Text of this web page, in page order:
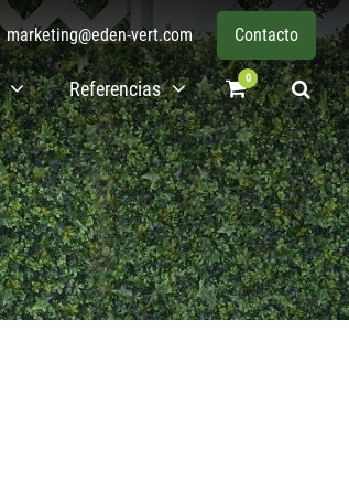
Referencias 0
marketing@eden-vert.com Contacto